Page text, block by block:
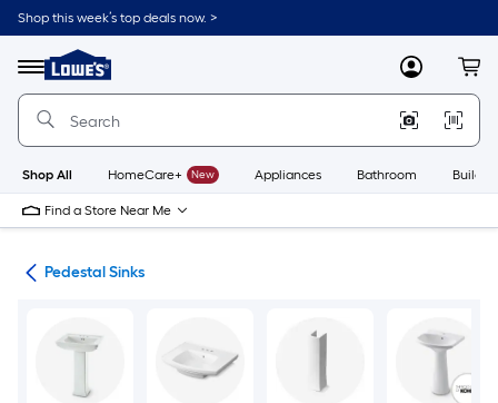
Skip
to
content
Shop this week’s top deals now. >
Menu
Link
to
Lowe's
Improvement
Home
Page
MyLowes
Shop All HomeCare+ New Appliances Bathroom
Find a Store Near Me
Pedestal Sinks